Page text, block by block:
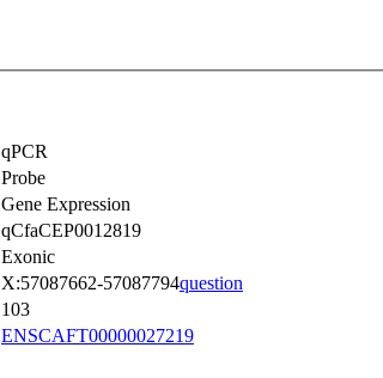
qPCR
Probe
Gene Expression
qCfaCEP0012819
Exonic
X:57087662-57087794question
103
ENSCAFT00000027219